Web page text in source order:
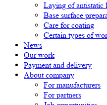
Laying of antistatic
Base surface
Care for coating
Certain types of
News
Our work
Payment and delivery
About company
For manufacturers
For partners